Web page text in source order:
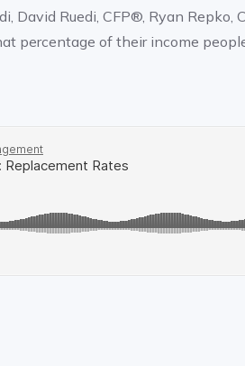
David Ruedi, CFP®, Ryan Repko,
percentage of their income